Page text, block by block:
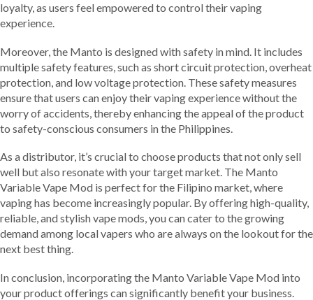
loyalty, as users feel empowered to control their vaping
experience.
Moreover, the Manto is designed with safety in mind. It includes
multiple safety features, such as short circuit protection, overheat
protection, and low voltage protection. These safety measures
ensure that users can enjoy their vaping experience without the
worry of accidents, thereby enhancing the appeal of the product
to safety-conscious consumers in the Philippines.
As a distributor, it’s crucial to choose products that not only sell
well but also resonate with your target market. The Manto
Variable Vape Mod is perfect for the Filipino market, where
vaping has become increasingly popular. By offering high-quality,
reliable, and stylish vape mods, you can cater to the growing
demand among local vapers who are always on the lookout for the
next best thing.
In conclusion, incorporating the Manto Variable Vape Mod into
your product offerings can significantly benefit your business.